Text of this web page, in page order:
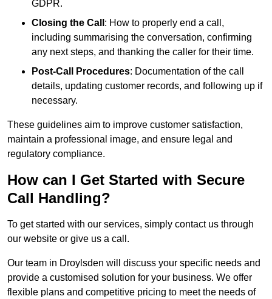
GDPR.
Closing the Call : How to properly end a call,
including summarising the conversation, confirming
any next steps, and thanking the caller for their time.
Post-Call Procedures: Documentation of the call
details, updating customer records, and following up if
necessary.
These guidelines aim to improve customer satisfaction,
maintain a professional image, and ensure legal and
regulatory compliance.
How can I Get Started with Secure
Call Handling?
To get started with our services, simply contact us through
our website or give us a call.
Our team in Droylsden will discuss your specific needs and
provide a customised solution for your business. We offer
flexible plans and competitive pricing to meet the needs of